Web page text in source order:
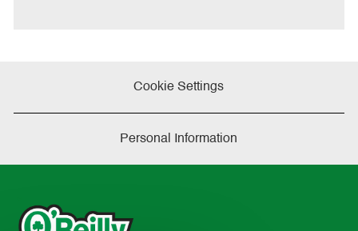
Cookie Settings
Personal Information